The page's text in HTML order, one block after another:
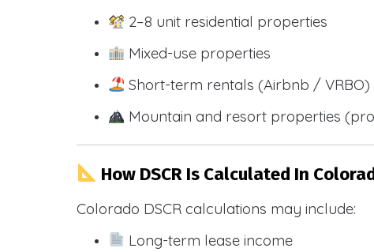
2–8 unit residential properties
Mixed-use properties
Short-term rentals (Airbnb / VRBO)
Mountain and resort properties
How DSCR Is Calculated In
Colorado DSCR calculations may include:
Long-term lease income